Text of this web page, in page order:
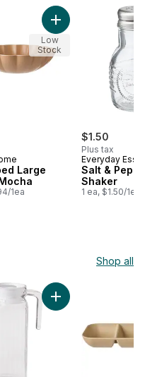
2 Piece Set to cart
Large
1ea
Add Scalloped
Low
Stock
$1.50
Plus tax
Everyday
Salt &
Shaker
1 ea, $1.50/1ea
Shop all
Pitcher to cart
Add Fridge